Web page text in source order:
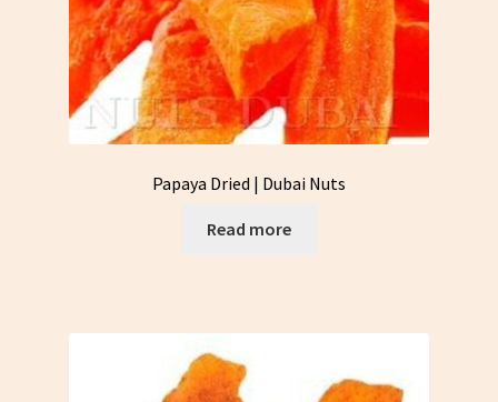
Papaya Dried | Dubai Nuts
Read more